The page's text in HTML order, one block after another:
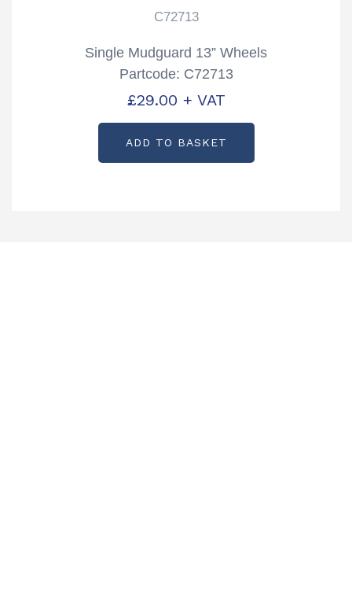
C72713
Single Mudguard 13” Wheels
Partcode: C72713
£29.00 + VAT
ADD TO BASKET